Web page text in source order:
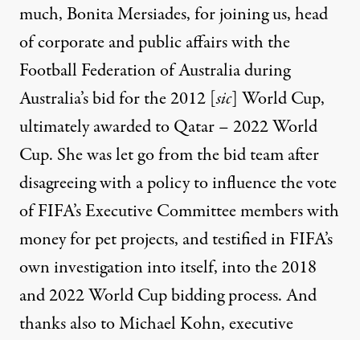
much, Bonita Mersiades, for joining us, head
of corporate and public affairs with the
Football Federation of Australia during
Australia’s bid for the 2012 [sic] World Cup,
ultimately awarded to Qatar – 2022 World
Cup. She was let go from the bid team after
disagreeing with a policy to influence the vote
of FIFA’s Executive Committee members with
money for pet projects, and testified in FIFA’s
own investigation into itself, into the 2018
and 2022 World Cup bidding process. And
thanks also to Michael Kohn, executive